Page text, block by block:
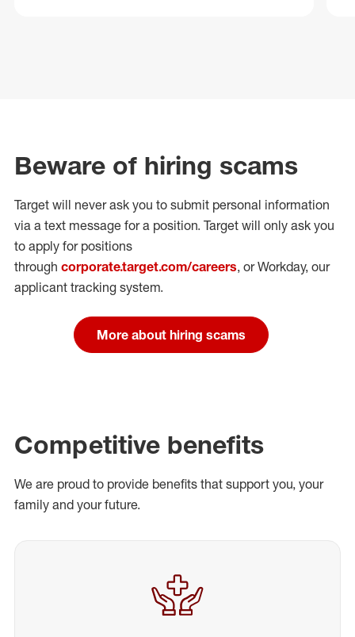
Beware of hiring scams
Target will never ask you to submit personal information
via a text message for a position. Target will only ask you
to apply for positions
through corporate.target.com/careers, or Workday, our
applicant tracking system.
More about hiring scams
Competitive benefits
We are proud to provide benefits that support you, your
family and your future.